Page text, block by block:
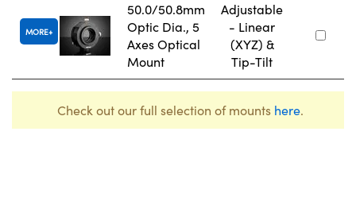
MORE
50.0/50.8mm
Optic Dia., 5
Axes Optical
Mount
Adjustable
- Linear
(XYZ) &
Tip-Tilt
Check out our full selection of mounts here.